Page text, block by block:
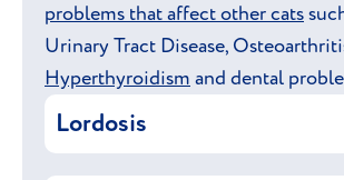
problems that affect other cats
Urinary Tract Disease,
Hyperthyroidism and dental
Lordosis
Lordosis is a rare spinal